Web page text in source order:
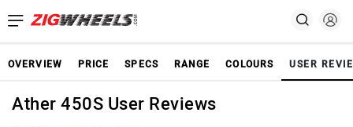
OVERVIEW PRICE SPECS RANGE COLOURS USER
Ather 450S User Reviews